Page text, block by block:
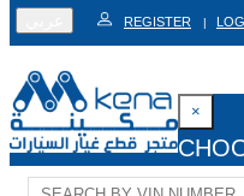
REGISTER |
×